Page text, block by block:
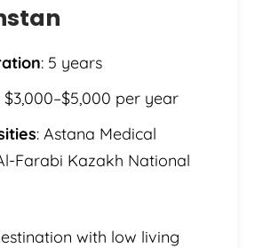
: 5 years
$3,000–$5,000 per year
: Astana Medical
Farabi Kazakh National
with low living